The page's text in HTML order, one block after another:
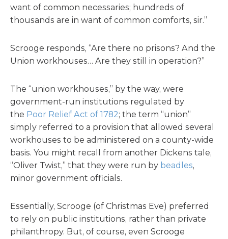
want of common necessaries; hundreds of
thousands are in want of common comforts, sir.”
Scrooge responds, “Are there no prisons? And the
Union workhouses… Are they still in operation?”
The “union workhouses,” by the way, were
government-run institutions regulated by
the Poor Relief Act of 1782; the term “union”
simply referred to a provision that allowed several
workhouses to be administered on a county-wide
basis. You might recall from another Dickens tale,
“Oliver Twist,” that they were run by beadles,
minor government officials.
Essentially, Scrooge (of Christmas Eve) preferred
to rely on public institutions, rather than private
philanthropy. But, of course, even Scrooge